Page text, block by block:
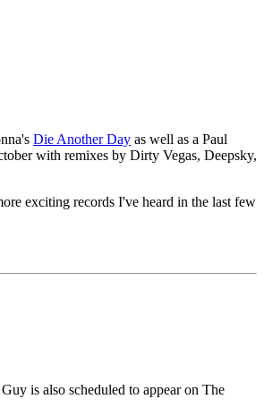
Die Another Day as well as a Paul
with remixes by Dirty Vegas, Deepsky,
exciting records I've heard in the last few
Guy is also scheduled to appear on The